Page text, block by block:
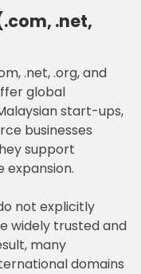
.net,
.net, .org, and
global
start-ups,
businesses
support
not explicitly
widely trusted and
many
domains